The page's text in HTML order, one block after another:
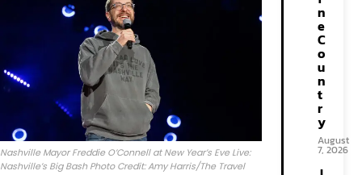
Nashville Mayor Freddie O’Connell at New Year’s Eve Live:
Nashville’s Big Bash Photo Credit: Amy Harris/The Travel
n
e
C
o
u
n
t
r
y
August
7, 2026